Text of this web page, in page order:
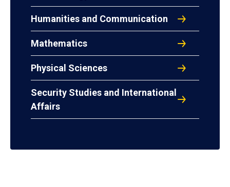
Humanities and Communication
Mathematics
Physical Sciences
Security Studies and International
Affairs